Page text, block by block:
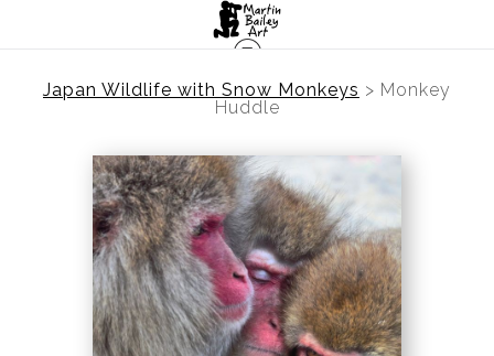
Japan Wildlife with Snow Monkeys > Monkey
Huddle